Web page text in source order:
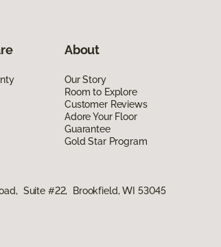
About
Our Story
Room to Explore
Customer Reviews
Adore Your Floor
Guarantee
Gold Star Program
Suite #22, Brookfield, WI 53045